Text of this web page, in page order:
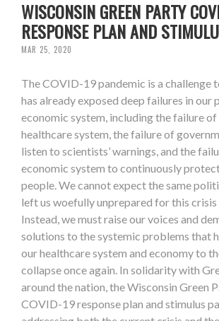
WISCONSIN GREEN PARTY
RESPONSE PLAN AND
MAR 25, 2020
The COVID-19 pandemic is a challenge
has already exposed deep failures in our
economic system, including the failure
healthcare system, the failure of
listen to scientists’ warnings, and the
economic system to continuously
people. We cannot expect the same
left us woefully unprepared for this
Instead, we must raise our voices and
solutions to the systemic problems that
our healthcare system and economy to
collapse once again. In solidarity with
around the nation, the Wisconsin Green
COVID-19 response plan and stimulus